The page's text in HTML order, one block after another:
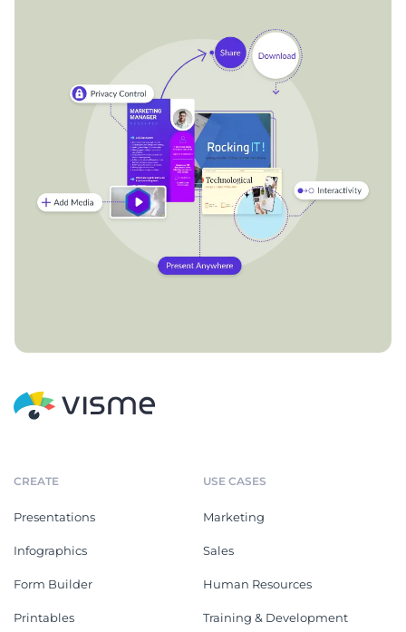
CREATE
Presentations
Infographics
Form Builder
Printables
USE CASES
Marketing
Sales
Human Resources
Training & Development